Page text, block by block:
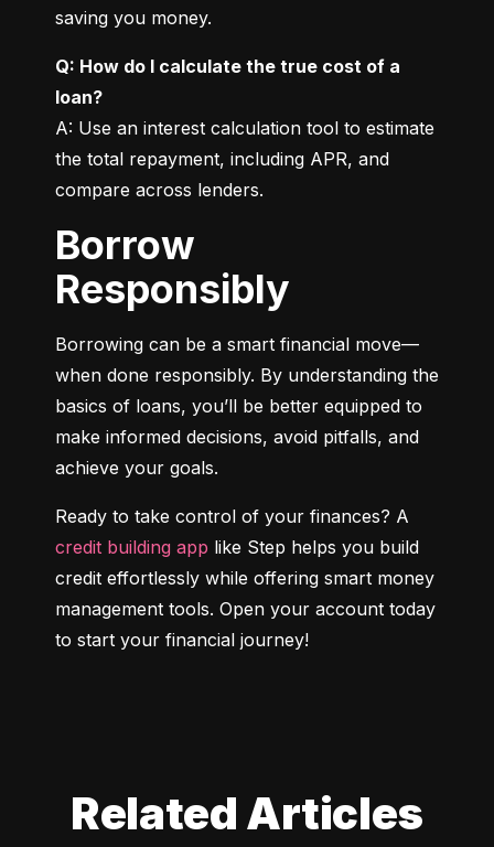
saving you money.
Q: How do I calculate the true cost of a
loan?
A: Use an interest calculation tool to estimate
the total repayment, including APR, and
compare across lenders.
Borrow
Responsibly
Borrowing can be a smart financial move—
when done responsibly. By understanding the
basics of loans, you’ll be better equipped to
make informed decisions, avoid pitfalls, and
achieve your goals.
credit building app like Step helps you build
credit effortlessly while offering smart money
management tools. Open your account today
to start your financial journey!
Related Articles